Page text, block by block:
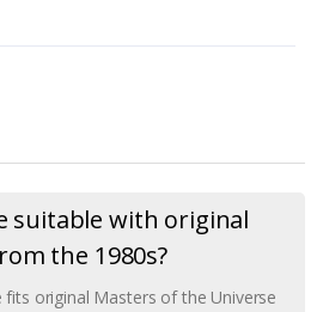
suitable with original
the 1980s?
fits original Masters of the Universe